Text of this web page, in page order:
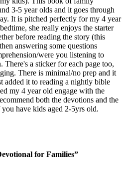
3-5 year olds and it goes through
It is pitched perfectly for my 4 year
she really enjoys the starter
before reading the story (this
answering some questions
were you listening to
a sticker for each page too,
There is minimal/no prep and it
added it to reading a nightly bible
my 4 year old engage with the
both the devotions and the
have kids aged 2-5yrs old.
for Families”